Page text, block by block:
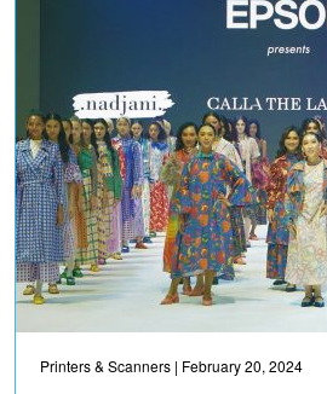
Printers & Scanners | February 20, 2024